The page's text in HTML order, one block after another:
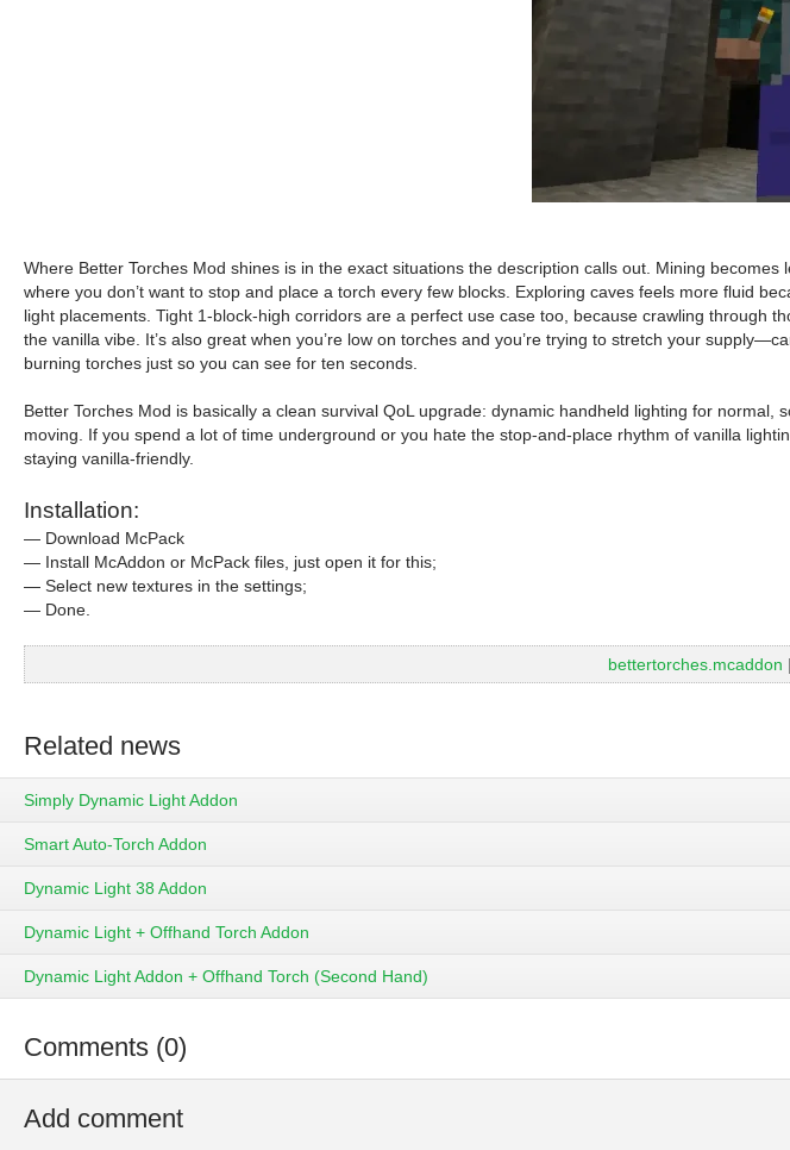
Where Better Torches Mod shines is in the exact situations the description calls out. Mining
where you don’t want to stop and place a torch every few blocks. Exploring caves feels more fluid
light placements. Tight 1-block-high corridors are a perfect use case too, because crawling through
the vanilla vibe. It’s also great when you’re low on torches and you’re trying to stretch your
burning torches just so you can see for ten seconds.
Better Torches Mod is basically a clean survival QoL upgrade: dynamic handheld lighting for
moving. If you spend a lot of time underground or you hate the stop-and-place rhythm of vanilla
staying vanilla-friendly.
Installation:
— Download McPack
— Install McAddon or McPack files, just open it for this;
— Select new textures in the settings;
— Done.
bettertorches.mcaddon
Related news
Simply Dynamic Light Addon
Smart Auto-Torch Addon
Dynamic Light 38 Addon
Dynamic Light + Offhand Torch Addon
Dynamic Light Addon + Offhand Torch (Second Hand)
Comments (0)
Add comment